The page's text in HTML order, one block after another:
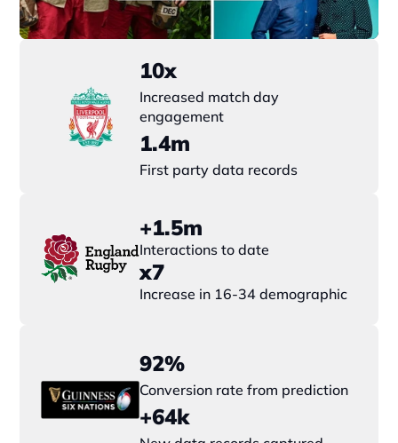
10x
Increased match day
engagement
1.4m
First party data records
+1.5m
Interactions to date
x7
Increase in 16-34 demographic
92%
Conversion rate from prediction
+64k